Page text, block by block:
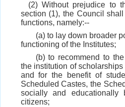
(2) Without prejudice to
section (1), the Council
functions, namely:--
(a) to lay down broader
functioning of the Institutes;
(b) to recommend to
the institution of
and for the benefit of
Scheduled Castes, the
socially and educationally
citizens;